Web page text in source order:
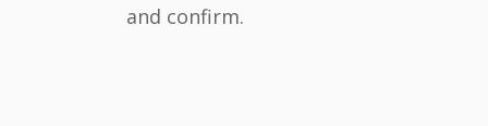
and confirm.